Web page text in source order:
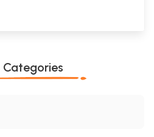
Categories